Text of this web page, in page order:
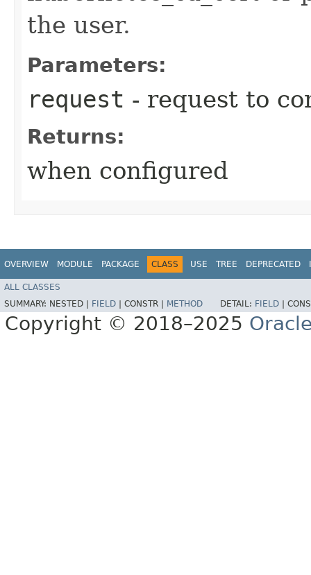
the user.
Parameters:
request - request to
Returns:
when configured
OVERVIEW MODULE PACKAGE CLASS USE TREE DEPRECATED
ALL CLASSES
SUMMARY: NESTED | FIELD CONSTR | METHOD DETAIL: FIELD
Copyright © 2018–2025